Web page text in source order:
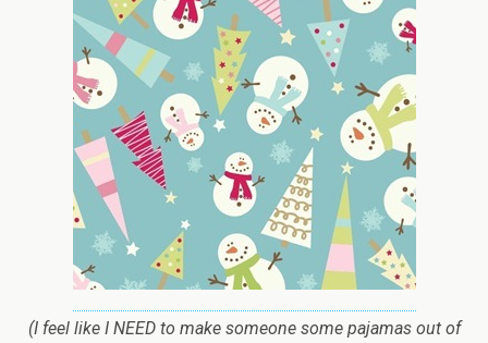
(I feel like I NEED to make someone some pajamas out of